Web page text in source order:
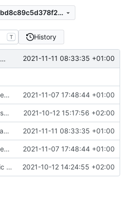
7452c5df431cd99a316bd8c89c5d378f29239fba
T History
adapt to changed define names 2021-11-11 08:33:35 +01:00
fix proper debug mode handling ( #267&#268)
2021-11-07 17:48:44 +01:00
remove unused sources 2021-10-12 15:17:56 +02:00
adapt to changed define names 2021-11-11 08:33:35 +01:00
fix proper debug mode handling ( #267&#268)
2021-11-07 17:48:44 +01:00
add dynamic plugin loading 2021-10-12 14:24:55 +02:00